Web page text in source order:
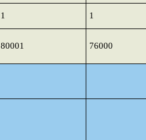
1 1
80001 76000